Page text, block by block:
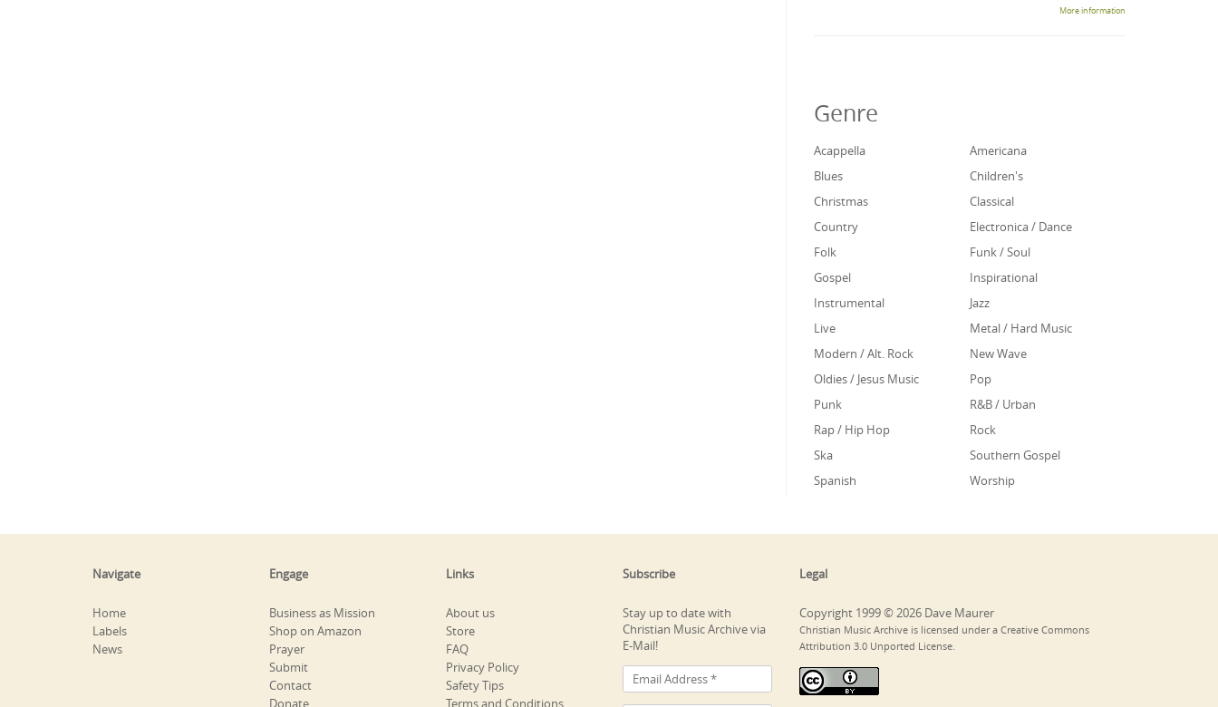
More information
Genre
Acappella
Americana
Blues
Children's
Christmas
Classical
Country
Electronica / Dance
Folk
Funk / Soul
Gospel
Inspirational
Instrumental
Jazz
Live
Metal / Hard Music
Modern / Alt. Rock
New Wave
Oldies / Jesus Music
Pop
Punk
R&B / Urban
Rap / Hip Hop
Rock
Ska
Southern Gospel
Spanish
Worship
Navigate
Home
Labels
News
Engage
Business as Mission
Shop on Amazon
Prayer
Submit
Contact
Donate
Links
About us
Store
FAQ
Privacy Policy
Safety Tips
Terms and Conditions
Subscribe
Stay up to date with
Christian Music Archive via
E-Mail!
Legal
Copyright 1999 © 2026 Dave Maurer
Christian Music Archive is licensed under a Creative Commons
Attribution 3.0 Unported License.